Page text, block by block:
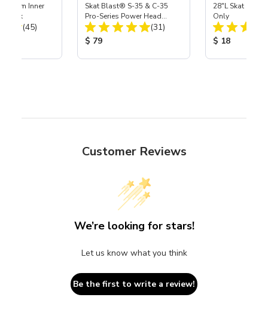
Inner
3 pk
Total Reviews:
(45)
Skat Blast® S-35 & C-35
Pro-Series Power Head
Assembly with Carbide
Nozzle
Total Reviews:
(31)
Product Price:
$ 79
28"L Skat
Only
Product
$ 18
Customer Reviews
We’re looking for stars!
Let us know what you think
Be the first to write a review!